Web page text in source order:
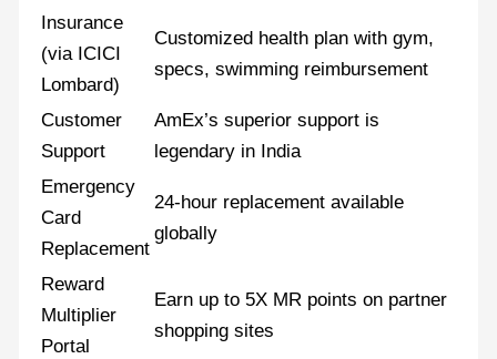
Insurance
(via ICICI
Lombard)
Customized health plan with gym,
specs, swimming reimbursement
Customer
Support
AmEx’s superior support is
legendary in India
Emergency
Card
Replacement
24-hour replacement available
globally
Reward
Multiplier
Portal
Earn up to 5X MR points on partner
shopping sites